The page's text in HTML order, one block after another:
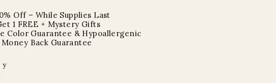
Off – While Supplies Last
1 FREE + Mystery Gifts
Color Guarantee & Hypoallergenic
Back Guarantee